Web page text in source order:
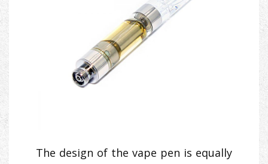
The design of the vape pen is equally